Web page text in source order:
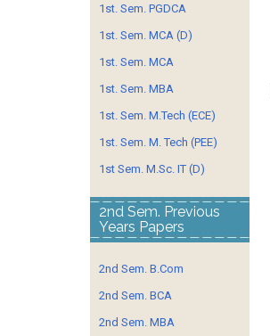
1st. Sem. PGDCA
1st. Sem. MCA (D)
1st. Sem. MCA
1st. Sem. MBA
1st. Sem. M.Tech (ECE)
1st. Sem. M. Tech (PEE)
1st Sem. M.Sc. IT (D)
2nd Sem. Previous
Years Papers
2nd Sem. B.Com
2nd Sem. BCA
2nd Sem. MBA